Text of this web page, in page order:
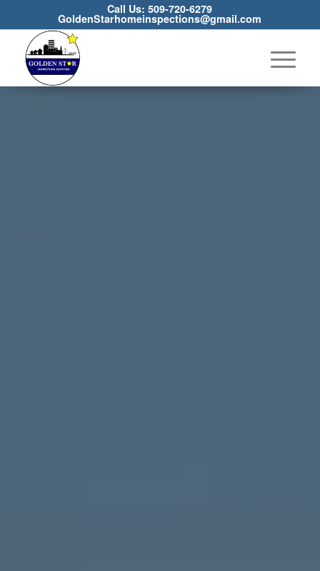
Call Us: 509-720-6279
GoldenStarhomeinspections@gmail.com